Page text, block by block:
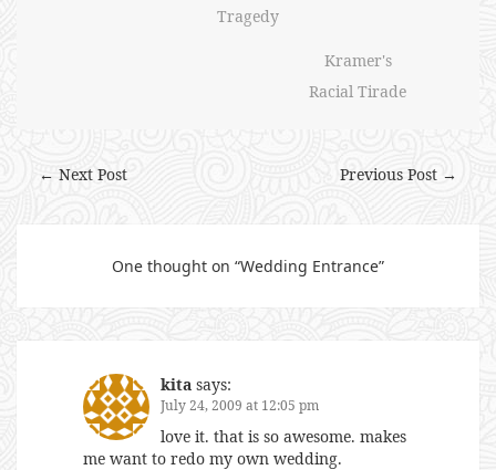
Tragedy
Kramer's
Racial Tirade
Previous Post →
← Next Post
One thought on “Wedding Entrance”
kita says:
July 24, 2009 at 12:05 pm
love it. that is so awesome. makes
me want to redo my own wedding.